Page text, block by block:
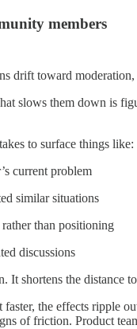
members
drift toward moderation,
slows them down is
to surface things like:
current problem
similar situations
than positioning
discussions
It shortens the distance
the effects ripple
of friction. Product